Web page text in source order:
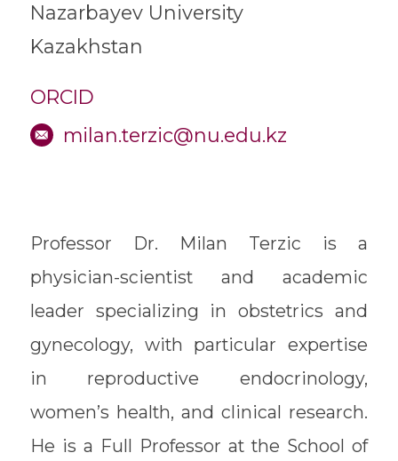
Nazarbayev University
Kazakhstan
ORCID
milan.terzic@nu.edu.kz
Professor Dr. Milan Terzic is a
physician-scientist and academic
leader specializing in obstetrics and
gynecology, with particular expertise
in reproductive endocrinology,
women’s health, and clinical research.
He is a Full Professor at the School of